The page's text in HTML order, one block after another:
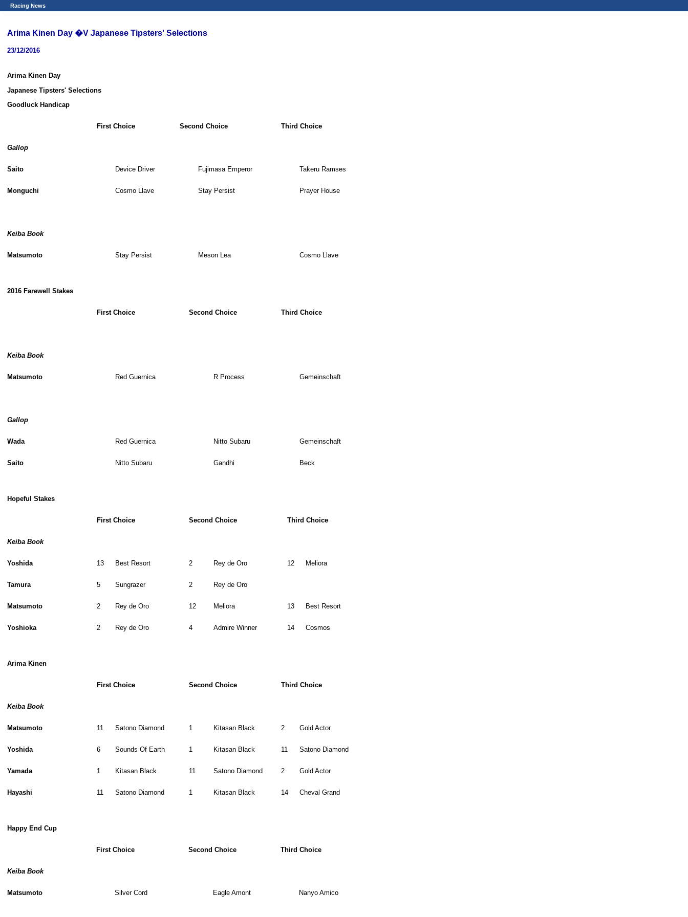
Racing News
Arima Kinen Day �V Japanese Tipsters' Selections
23/12/2016
Arima Kinen Day
Japanese Tipsters' Selections
Goodluck Handicap
First Choice Second Choice Third Choice
Gallop
Saito Device Driver Fujimasa Emperor Takeru Ramses
Monguchi Cosmo Llave Stay Persist Prayer House
Keiba Book
Matsumoto Stay Persist Meson Lea Cosmo Llave
2016 Farewell Stakes
First Choice Second Choice Third Choice
Keiba Book
Matsumoto Red Guernica R Process Gemeinschaft
Gallop
Wada Red Guernica Nitto Subaru Gemeinschaft
Saito Nitto Subaru Gandhi Beck
Hopeful Stakes
First Choice Second Choice Third Choice
Keiba Book
Yoshida 13 Best Resort 2 Rey de Oro 12 Meliora
Tamura 5 Sungrazer 2 Rey de Oro
Matsumoto 2 Rey de Oro 12 Meliora 13 Best Resort
Yoshioka 2 Rey de Oro 4 Admire Winner 14 Cosmos
Arima Kinen
First Choice Second Choice Third Choice
Keiba Book
Matsumoto 11 Satono Diamond 1 Kitasan Black 2 Gold Actor
Yoshida 6 Sounds Of Earth 1 Kitasan Black 11 Satono Diamond
Yamada 1 Kitasan Black 11 Satono Diamond 2 Gold Actor
Hayashi 11 Satono Diamond 1 Kitasan Black 14 Cheval Grand
Happy End Cup
First Choice Second Choice Third Choice
Keiba Book
Matsumoto Silver Cord Eagle Amont Nanyo Amico